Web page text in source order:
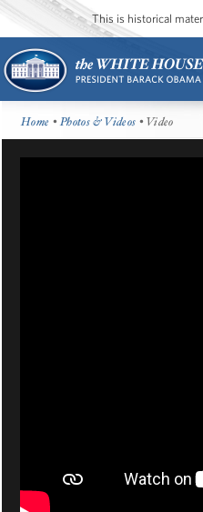
This is historical
Home •Photos & Videos • Video